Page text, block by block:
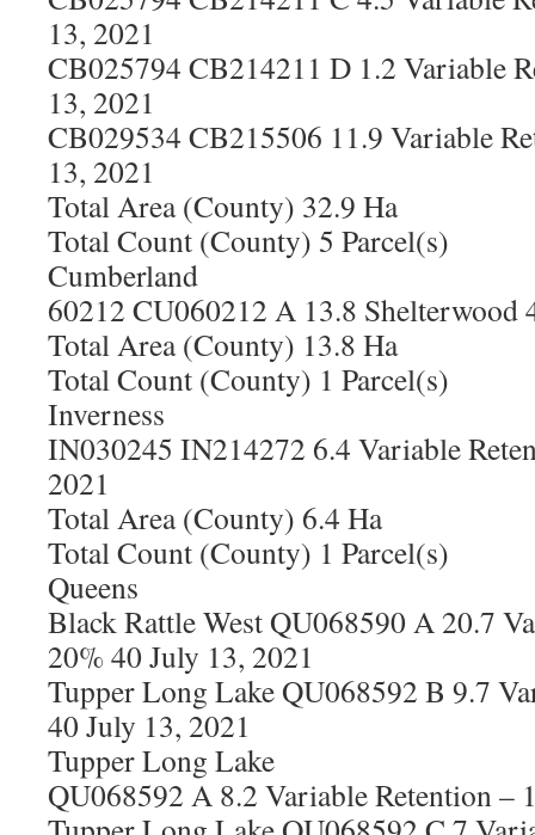
13, 2021
CB025794 CB214211 D 1.2 Variable
13, 2021
CB029534 CB215506 11.9 Variable
13, 2021
Total Area (County) 32.9 Ha
Total Count (County) 5 Parcel(s)
Cumberland
60212 CU060212 A 13.8 Shelterwood
Total Area (County) 13.8 Ha
Total Count (County) 1 Parcel(s)
Inverness
IN030245 IN214272 6.4 Variable
2021
Total Area (County) 6.4 Ha
Total Count (County) 1 Parcel(s)
Queens
Black Rattle West QU068590 A 20.7
20% 40 July 13, 2021
Tupper Long Lake QU068592 B 9.7
40 July 13, 2021
Tupper Long Lake
QU068592 A 8.2 Variable Retention –